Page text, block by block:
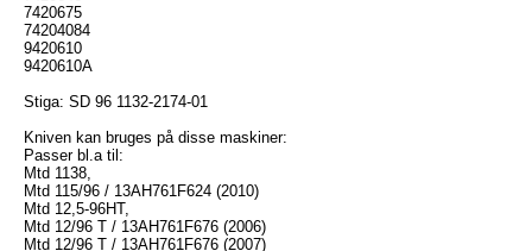
7420675
74204084
9420610
9420610A
Stiga: SD 96 1132-2174-01
Kniven kan bruges på disse maskiner:
Passer bl.a til:
Mtd 1138,
Mtd 115/96 / 13AH761F624 (2010)
Mtd 12,5-96HT,
Mtd 12/96 T / 13AH761F676 (2006)
Mtd 12/96 T / 13AH761F676 (2007)